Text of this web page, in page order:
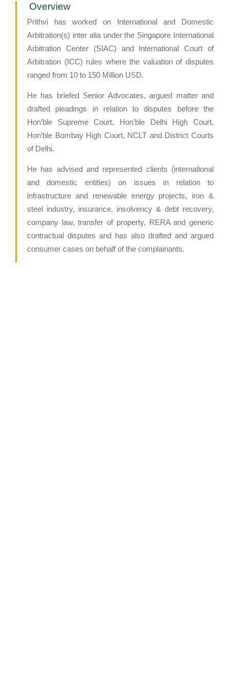
Overview
Prithvi has worked on International and Domestic
Arbitration(s) inter alia under the Singapore International
Arbitration Center (SIAC) and International Court of
Arbitration (ICC) rules where the valuation of disputes
ranged from 10 to 150 Million USD.
He has briefed Senior Advocates, argued matter and
drafted pleadings in relation to disputes before the
Hon’ble Supreme Court, Hon’ble Delhi High Court,
Hon’ble Bombay High Court, NCLT and District Courts
of Delhi.
He has advised and represented clients (international
and domestic entities) on issues in relation to
infrastructure and renewable energy projects, iron &
steel industry, insurance, insolvency & debt recovery,
company law, transfer of property, RERA and generic
contractual disputes and has also drafted and argued
consumer cases on behalf of the complainants.